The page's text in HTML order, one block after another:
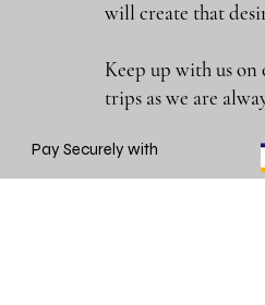
will create that
Keep up with us on
trips as we are
Pay Securely with